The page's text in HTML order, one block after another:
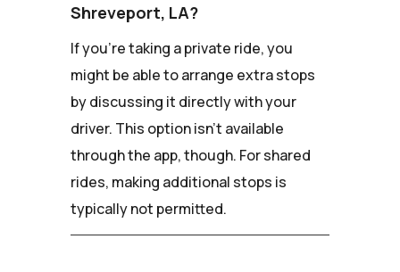
Shreveport, LA?
If you're taking a private ride, you
might be able to arrange extra stops
by discussing it directly with your
driver. This option isn't available
through the app, though. For shared
rides, making additional stops is
typically not permitted.